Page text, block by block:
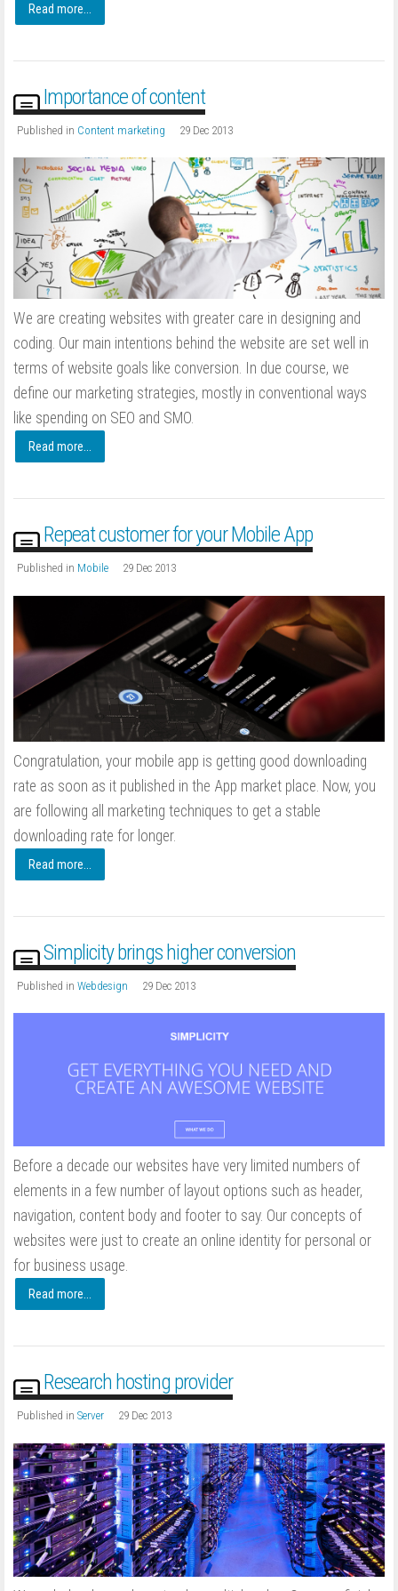
Read more...
Importance of content
Published in Content marketing 29 Dec 2013
We are creating websites with greater care in designing and
coding. Our main intentions behind the website are set well in
terms of website goals like conversion. In due course, we
define our marketing strategies, mostly in conventional ways
like spending on SEO and SMO.
Read more...
Repeat customer for your Mobile App
Published in Mobile 29 Dec 2013
Congratulation, your mobile app is getting good downloading
rate as soon as it published in the App market place. Now, you
are following all marketing techniques to get a stable
downloading rate for longer.
Read more...
Simplicity brings higher conversion
Published in Webdesign 29 Dec 2013
Before a decade our websites have very limited numbers of
elements in a few number of layout options such as header,
navigation, content body and footer to say. Our concepts of
websites were just to create an online identity for personal or
for business usage.
Read more...
Research hosting provider
Published in Server 29 Dec 2013